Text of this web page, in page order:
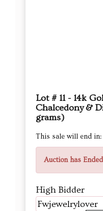
Lot # 11 - 14k
Chalcedony &
grams)
This sale will end in:
Auction has Ended
High Bidder
Fwjewelrylover